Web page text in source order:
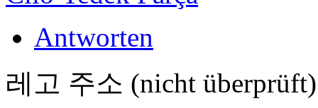
Antworten
레고 주소 (nicht überprüft)